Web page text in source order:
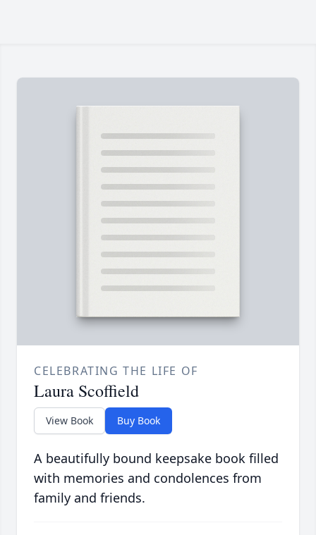
CELEBRATING THE LIFE OF
Laura Scoffield
View Book Buy Book
A beautifully bound keepsake book filled
with memories and condolences from
family and friends.